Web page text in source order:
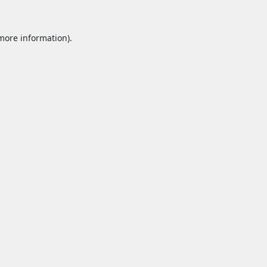
information).